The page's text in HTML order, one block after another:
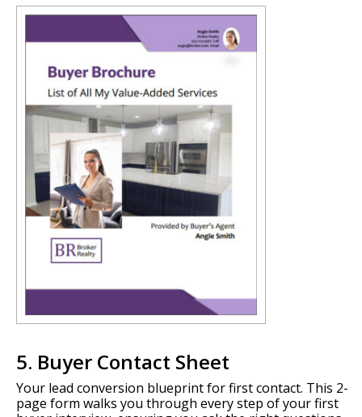
5. Buyer Contact Sheet
Your lead conversion blueprint for first contact. This 2-
page form walks you through every step of your first